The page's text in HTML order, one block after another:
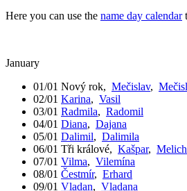
Here you can use the name day calendar
January
01/01 Nový rok, Mečislav,
02/01 Karina, Vasil
03/01 Radmila, Radomil
04/01 Diana, Dajana
05/01 Dalimil, Dalimila
06/01 Tři králové, Kašpar,
07/01 Vilma, Vilemína
08/01 Čestmír, Erhard
09/01 Vladan, Vladana